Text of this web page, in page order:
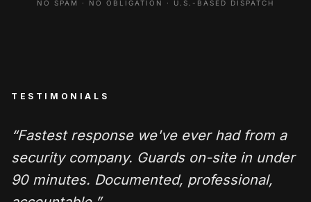
NO SPAM · NO OBLIGATION · U.S.-BASED DISPATCH
TESTIMONIALS
“Fastest response we've ever had from a
security company. Guards on-site in under
90 minutes. Documented, professional,